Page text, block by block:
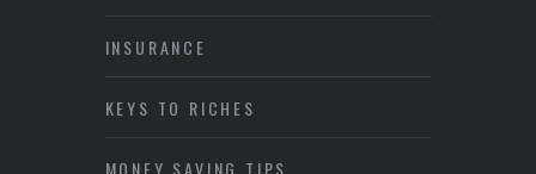
INSURANCE
KEYS TO RICHES
MONEY SAVING TIPS